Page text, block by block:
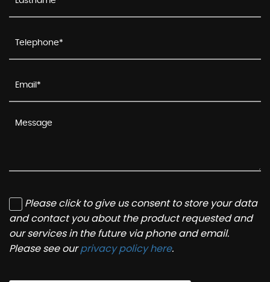
Please click to give us consent to store your data
and contact you about the product requested and
our services in the future via phone and email.
Please see ourprivacy policy here.